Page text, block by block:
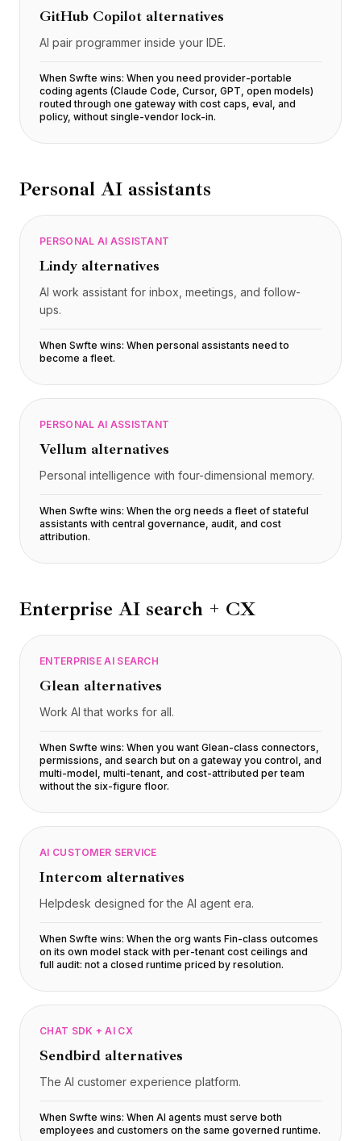
GitHub Copilot alternatives
AI pair programmer inside your IDE.
When Swfte wins: When you need provider-portable
coding agents (Claude Code, Cursor, GPT, open models)
routed through one gateway with cost caps, eval, and
policy, without single-vendor lock-in.
Personal AI assistants
PERSONAL AI ASSISTANT
Lindy alternatives
AI work assistant for inbox, meetings, and follow-
ups.
When Swfte wins: When personal assistants need to
become a fleet.
PERSONAL AI ASSISTANT
Vellum alternatives
Personal intelligence with four-dimensional memory.
When Swfte wins: When the org needs a fleet of stateful
assistants with central governance, audit, and cost
attribution.
Enterprise AI search + CX
ENTERPRISE AI SEARCH
Glean alternatives
Work AI that works for all.
When Swfte wins: When you want Glean-class connectors,
permissions, and search but on a gateway you control, and
multi-model, multi-tenant, and cost-attributed per team
without the six-figure floor.
AI CUSTOMER SERVICE
Intercom alternatives
Helpdesk designed for the AI agent era.
When Swfte wins: When the org wants Fin-class outcomes
on its own model stack with per-tenant cost ceilings and
full audit: not a closed runtime priced by resolution.
CHAT SDK + AI CX
Sendbird alternatives
The AI customer experience platform.
When Swfte wins: When AI agents must serve both
employees and customers on the same governed runtime.